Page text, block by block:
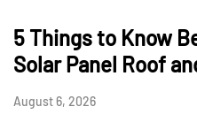
5 Things to Know
Solar Panel Roof
August 6, 2026